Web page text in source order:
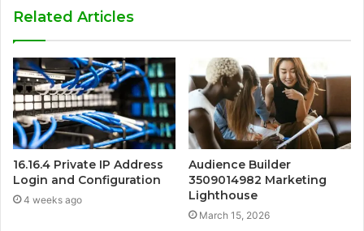
Related Articles
16.16.4 Private IP Address
Login and Configuration
4 weeks ago
Audience Builder
3509014982 Marketing
Lighthouse
March 15, 2026